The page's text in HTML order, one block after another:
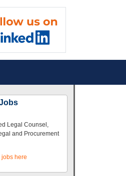
Legal Counsel,
and Procurement
jobs here